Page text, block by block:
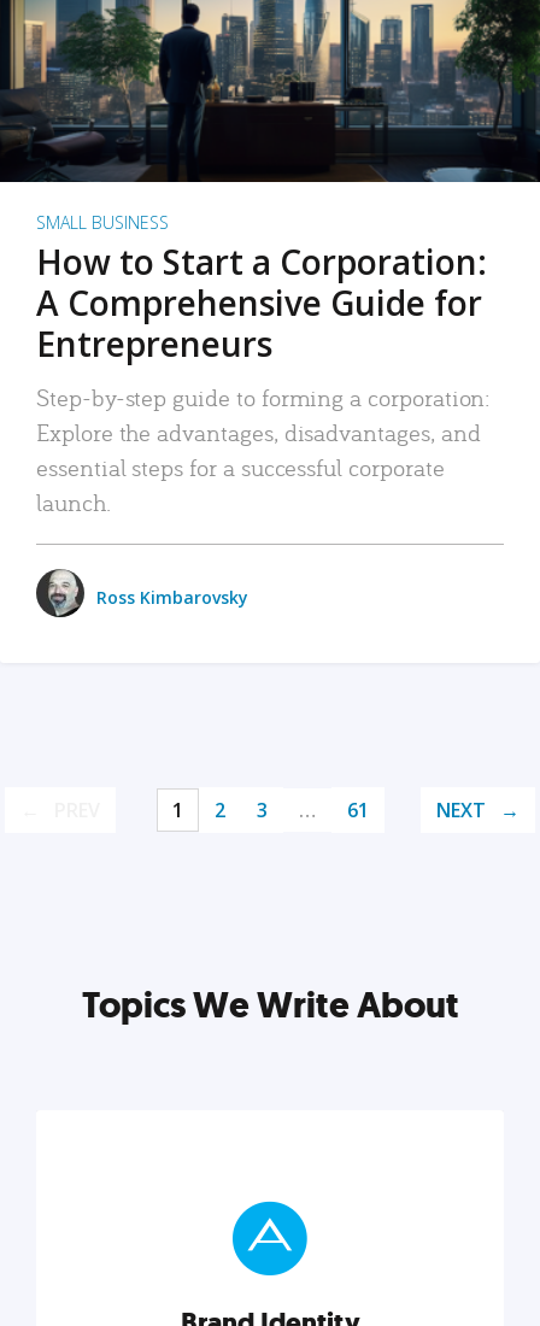
SMALL BUSINESS
How to Start a Corporation:
A Comprehensive Guide for
Entrepreneurs
Step-by-step guide to forming a corporation:
Explore the advantages, disadvantages, and
essential steps for a successful corporate
launch.
Ross Kimbarovsky
1 2 3 … 61 NEXT
Topics We Write About